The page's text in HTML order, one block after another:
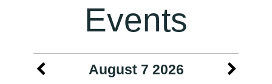
Events
August 7 2026